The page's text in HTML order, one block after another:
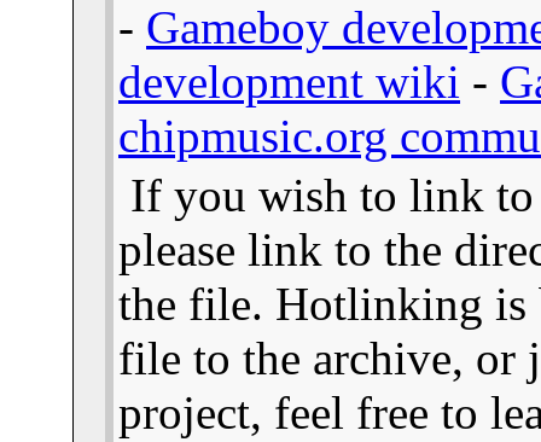
- Gameboy
development wiki -
chipmusic.org
If you wish to link to
please link to the
the file. Hotlinking is
file to the archive, or
project, feel free to